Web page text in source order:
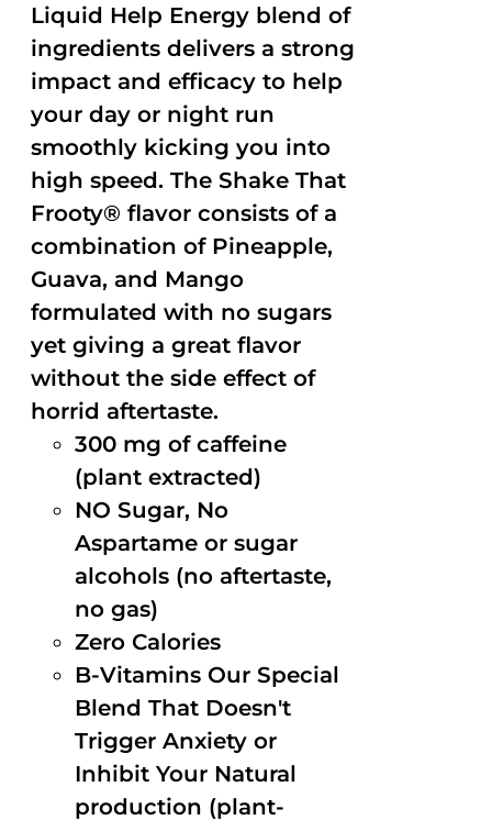
Liquid Help Energy blend of
ingredients delivers a strong
impact and efficacy to help
your day or night run
smoothly kicking you into
high speed. The Shake That
Frooty® flavor consists of a
combination of Pineapple,
Guava, and Mango
formulated with no sugars
yet giving a great flavor
without the side effect of
horrid aftertaste.
300 mg of caffeine
(plant extracted)
NO Sugar, No
Aspartame or sugar
alcohols (no aftertaste,
no gas)
Zero Calories
B-Vitamins Our Special
Blend That Doesn't
Trigger Anxiety or
Inhibit Your Natural
production (plant-